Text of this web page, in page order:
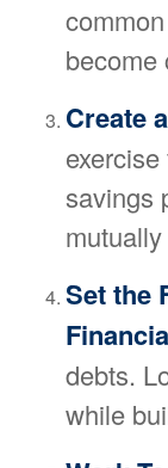
become
Create
savings
Set the
debts.
while